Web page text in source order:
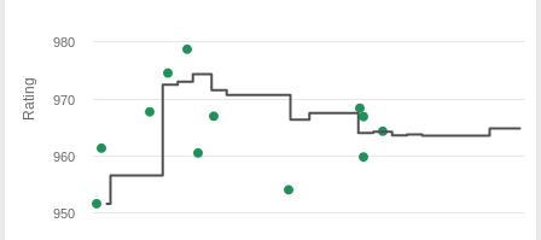
Rating
950
960
970
980